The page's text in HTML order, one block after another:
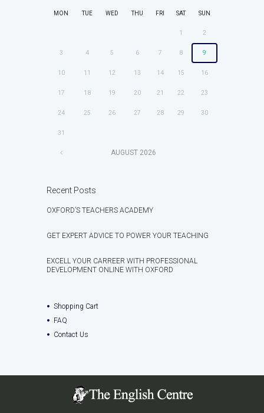
MON TUE WED THU FRI SAT SUN
1 2
3 4 5 6 7 8 9
10 11 12 13 14 15 16
17 18 19 20 21 22 23
24 25 26 27 28 29 30
31
AUGUST 2026
Recent Posts
OXFORD’S TEACHERS ACADEMY
GET EXPERT ADVICE TO POWER YOUR TEACHING
EXCELL YOUR CARREER WITH PROFESSIONAL
DEVELOPMENT ONLINE WITH OXFORD
Shopping Cart
FAQ
Contact Us